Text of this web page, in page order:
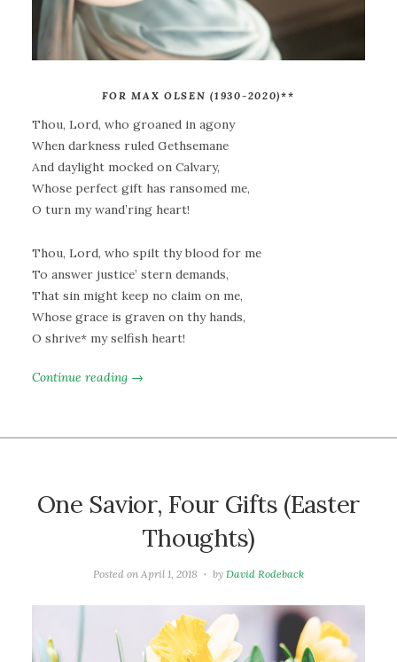
FOR MAX OLSEN (1930-2020)**
Thou, Lord, who groaned in agony
When darkness ruled Gethsemane
And daylight mocked on Calvary,
Whose perfect gift has ransomed me,
O turn my wand’ring heart!
Thou, Lord, who spilt thy blood for me
To answer justice’ stern demands,
That sin might keep no claim on me,
Whose grace is graven on thy hands,
O shrive* my selfish heart!
Continue reading →
One Savior, Four Gifts (Easter
Thoughts)
Posted on April 1, 2018 by David Rodeback